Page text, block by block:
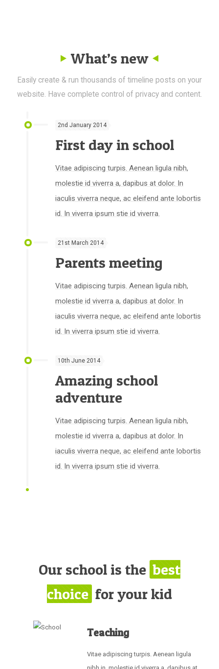
What’s new
Easily create & run thousands of timeline posts on your
website. Have complete control of privacy and content.
2nd January 2014
First day in school
Vitae adipiscing turpis. Aenean ligula nibh,
molestie id viverra a, dapibus at dolor. In
iaculis viverra neque, ac eleifend ante lobortis
id. In viverra ipsum stie id viverra.
21st March 2014
Parents meeting
Vitae adipiscing turpis. Aenean ligula nibh,
molestie id viverra a, dapibus at dolor. In
iaculis viverra neque, ac eleifend ante lobortis
id. In viverra ipsum stie id viverra.
10th June 2014
Amazing school
adventure
Vitae adipiscing turpis. Aenean ligula nibh,
molestie id viverra a, dapibus at dolor. In
iaculis viverra neque, ac eleifend ante lobortis
id. In viverra ipsum stie id viverra.
Our school is the best
choice for your kid
Teaching
Vitae adipiscing turpis. Aenean ligula